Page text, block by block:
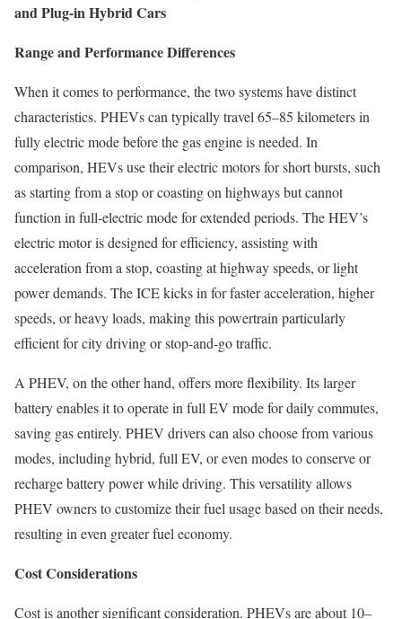
and Plug-in Hybrid Cars
Range and Performance Differences
When it comes to performance, the two systems have distinct
characteristics. PHEVs can typically travel 65–85 kilometers in
fully electric mode before the gas engine is needed. In
comparison, HEVs use their electric motors for short bursts, such
as starting from a stop or coasting on highways but cannot
function in full-electric mode for extended periods. The HEV’s
electric motor is designed for efficiency, assisting with
acceleration from a stop, coasting at highway speeds, or light
power demands. The ICE kicks in for faster acceleration, higher
speeds, or heavy loads, making this powertrain particularly
efficient for city driving or stop-and-go traffic.
A PHEV, on the other hand, offers more flexibility. Its larger
battery enables it to operate in full EV mode for daily commutes,
saving gas entirely. PHEV drivers can also choose from various
modes, including hybrid, full EV, or even modes to conserve or
recharge battery power while driving. This versatility allows
PHEV owners to customize their fuel usage based on their needs,
resulting in even greater fuel economy.
Cost Considerations
Cost is another significant consideration. PHEVs are about 10–